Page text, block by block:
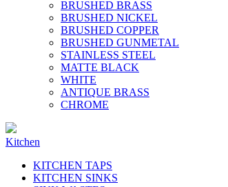
BRUSHED BRASS
BRUSHED NICKEL
BRUSHED COPPER
BRUSHED GUNMETAL
STAINLESS STEEL
MATTE BLACK
WHITE
ANTIQUE BRASS
CHROME
Kitchen
KITCHEN TAPS
KITCHEN SINKS